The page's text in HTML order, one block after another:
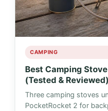
CAMPING
Best Camping
(Tested & Reviewed)
Three camping stoves
PocketRocket 2 for